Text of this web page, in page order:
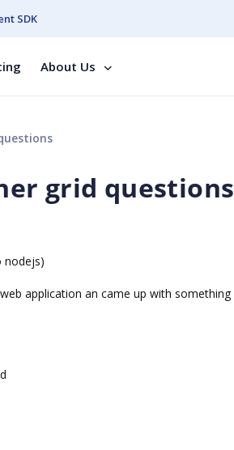
SDK
About Us
grid questions
nodejs)
application an came up with something